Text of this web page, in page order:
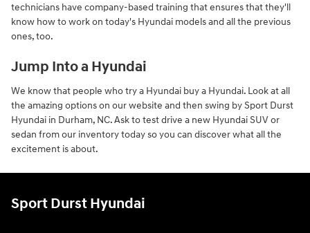
technicians have company-based training that ensures that they'll
know how to work on today's Hyundai models and all the previous
ones, too.
Jump Into a Hyundai
We know that people who try a Hyundai buy a Hyundai. Look at all
the amazing options on our website and then swing by Sport Durst
Hyundai in Durham, NC. Ask to test drive a new Hyundai SUV or
sedan from our inventory today so you can discover what all the
excitement is about.
Sport Durst Hyundai